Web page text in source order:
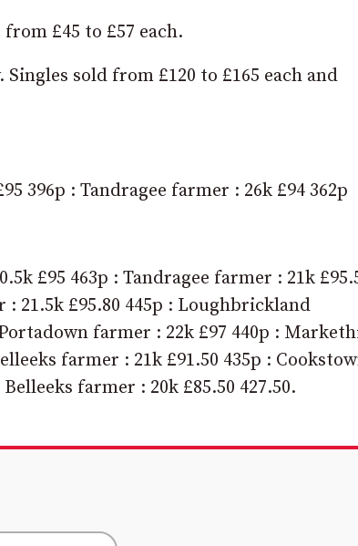
£45 to £57 each.
sold from £120 to £165 each and
396p : Tandragee farmer : 26k £94 362p
£95 463p : Tandragee farmer : 21k
21.5k £95.80 445p : Loughbrickland
farmer : 22k £97 440p :
farmer : 21k £91.50 435p :
farmer : 20k £85.50 427.50.